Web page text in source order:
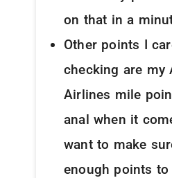
on that in a
Other points I
checking are my
Airlines mile
anal when it
want to make
enough points